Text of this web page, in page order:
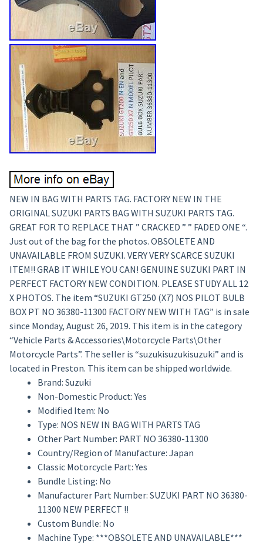
NEW IN BAG WITH PARTS TAG. FACTORY NEW IN THE
ORIGINAL SUZUKI PARTS BAG WITH SUZUKI PARTS TAG.
GREAT FOR TO REPLACE THAT ” CRACKED ” ” FADED ONE “.
Just out of the bag for the photos. OBSOLETE AND
UNAVAILABLE FROM SUZUKI. VERY VERY SCARCE SUZUKI
ITEM!! GRAB IT WHILE YOU CAN! GENUINE SUZUKI PART IN
PERFECT FACTORY NEW CONDITION. PLEASE STUDY ALL 12
X PHOTOS. The item “SUZUKI GT250 (X7) NOS PILOT BULB
BOX PT NO 36380-11300 FACTORY NEW WITH TAG” is in sale
since Monday, August 26, 2019. This item is in the category
“Vehicle Parts & Accessories\Motorcycle Parts\Other
Motorcycle Parts”. The seller is “suzukisuzukisuzuki” and is
located in Preston. This item can be shipped worldwide.
Brand: Suzuki
Non-Domestic Product: Yes
Modified Item: No
Type: NOS NEW IN BAG WITH PARTS TAG
Other Part Number: PART NO 36380-11300
Country/Region of Manufacture: Japan
Classic Motorcycle Part: Yes
Bundle Listing: No
Manufacturer Part Number: SUZUKI PART NO 36380-
11300 NEW PERFECT !!
Custom Bundle: No
Machine Type: ***OBSOLETE AND UNAVAILABLE***